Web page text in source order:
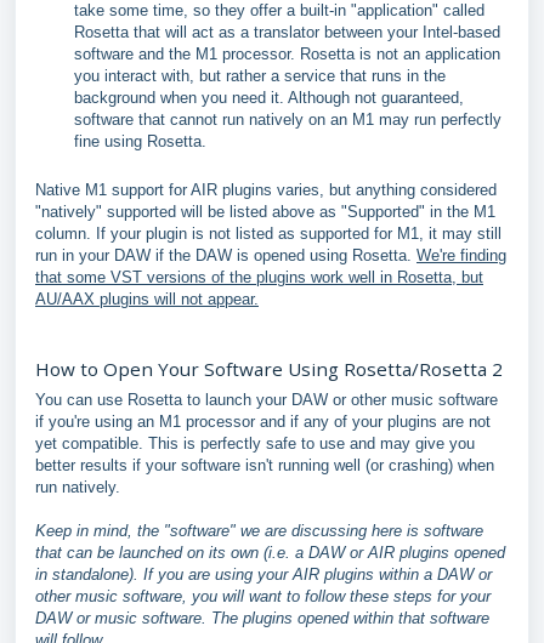
take some time, so they offer a built-in "application" called
Rosetta that will act as a translator between your Intel-based
software and the M1 processor. Rosetta is not an application
you interact with, but rather a service that runs in the
background when you need it. Although not guaranteed,
software that cannot run natively on an M1 may run perfectly
fine using Rosetta.
Native M1 support for AIR plugins varies, but anything considered
"natively" supported will be listed above as "Supported" in the M1
column. If your plugin is not listed as supported for M1, it may still
run in your DAW if the DAW is opened using Rosetta. We're finding
that some VST versions of the plugins work well in Rosetta, but
AU/AAX plugins will not appear.
How to Open Your Software Using Rosetta/Rosetta 2
You can use Rosetta to launch your DAW or other music software
if you're using an M1 processor and if any of your plugins are not
yet compatible. This is perfectly safe to use and may give you
better results if your software isn't running well (or crashing) when
run natively.
Keep in mind, the "software" we are discussing here is software
that can be launched on its own (i.e. a DAW or AIR plugins opened
in standalone). If you are using your AIR plugins within a DAW or
other music software, you will want to follow these steps for your
DAW or music software. The plugins opened within that software